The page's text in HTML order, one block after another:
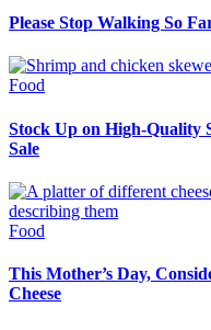
Please Stop Walking So
Food
Stock Up on High-Quality
Sale
Food
This Mother’s Day,
Cheese